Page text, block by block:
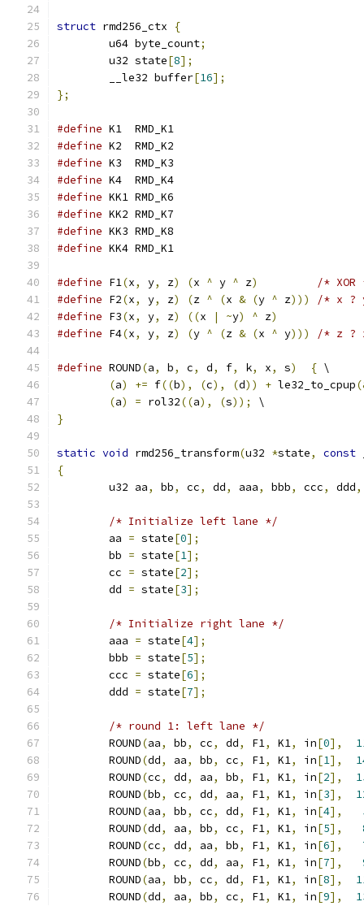
struct rmd256_ctx
{
	u64 byte_count
;
	u32 state
[8];
	__le32 buffer
[16];
};
#define K1  RMD_K1
#define K2  RMD_K2
#define K3  RMD_K3
#define K4  RMD_K4
#define KK1 RMD_K6
#define KK2 RMD_K7
#define KK3 RMD_K8
#define KK4 RMD_K1
#define F1(x, y, z) (x ^ y ^ z)
/*
#define F2(x, y, z) (z ^ (x & (y ^ z)))
/* x ?
#define F3(x, y, z) ((x | ~y) ^ z)
#define F4(x, y, z) (y ^ (z & (x ^ y))) /* z ?
#define ROUND(a, b, c, d, f, k, x, s) { \
(a) += f((b), (c), (d)) + le32_to_cpup
(a) = rol32((a), (s));
\
}
static void rmd256_transform(u32 *state, const
{
	u32 aa
, bb, cc, dd, aaa, bbb, ccc, ddd,
/* Initialize left lane */
	aa
= state[0];
	bb
= state[1];
	cc
= state[2];
	dd
= state[3];
/* Initialize right lane */
	aaa
= state[4];
	bbb
= state[5];
	ccc
= state[6];
	ddd
= state[7];
/* round 1: left lane */
	ROUND
(aa, bb, cc, dd, F1, K1, in[0],
	ROUND
(dd, aa, bb, cc, F1, K1, in[1],
	ROUND
(cc, dd, aa, bb, F1, K1, in[2],
	ROUND
(bb, cc, dd, aa, F1, K1, in[3],
	ROUND
(aa, bb, cc, dd, F1, K1, in[4],
	ROUND
(dd, aa, bb, cc, F1, K1, in[5],
	ROUND
(cc, dd, aa, bb, F1, K1, in[6],
	ROUND
(bb, cc, dd, aa, F1, K1, in[7],
	ROUND
(aa, bb, cc, dd, F1, K1, in[8],
	ROUND
(dd, aa, bb, cc, F1, K1, in[9],